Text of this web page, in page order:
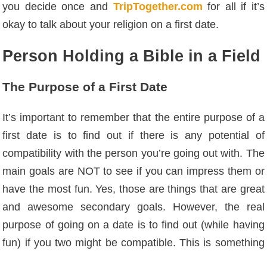
you decide once and TripTogether.com for all if it’s
okay to talk about your religion on a first date.
Person Holding a Bible in a Field
The Purpose of a First Date
It’s important to remember that the entire purpose of a
first date is to find out if there is any potential of
compatibility with the person you’re going out with. The
main goals are NOT to see if you can impress them or
have the most fun. Yes, those are things that are great
and awesome secondary goals. However, the real
purpose of going on a date is to find out (while having
fun) if you two might be compatible. This is something